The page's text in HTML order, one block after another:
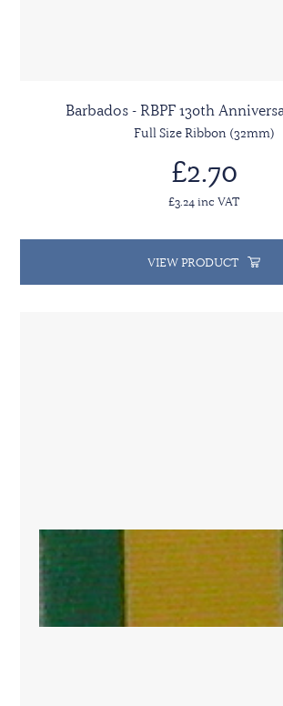
Barbados - RBPF 130th
Full Size Ribbon (32mm)
£2.70
£3.24 inc VAT
VIEW PRODUCT